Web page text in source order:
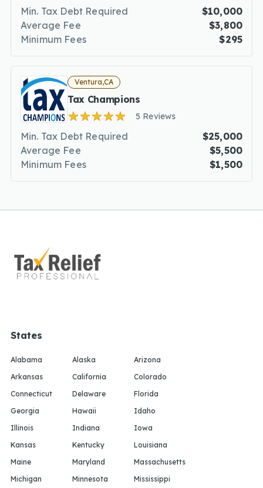
Min. Tax Debt Required
$10,000
Average Fee
$3,800
Minimum Fees
$295
Ventura,CA
Tax Champions
5 Reviews
Min. Tax Debt Required
$25,000
Average Fee
$5,500
Minimum Fees
$1,500
States
Alabama Alaska
Arizona
Arkansas
California
Colorado
Connecticut
Delaware
Florida
Georgia
Hawaii
Idaho
Illinois
Indiana
Iowa
Kansas
Kentucky
Louisiana
Maine
Maryland
Massachusetts
Michigan
Minnesota
Mississippi